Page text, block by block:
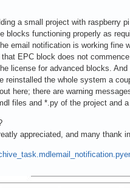
a small project with raspberry
blocks functioning properly as
email notification is working fine
that EPC block does not
license for advanced blocks.
reinstalled the whole system a
here; there are warning
files and *.py of the project and
appreciated, and many thank
email_notification.py